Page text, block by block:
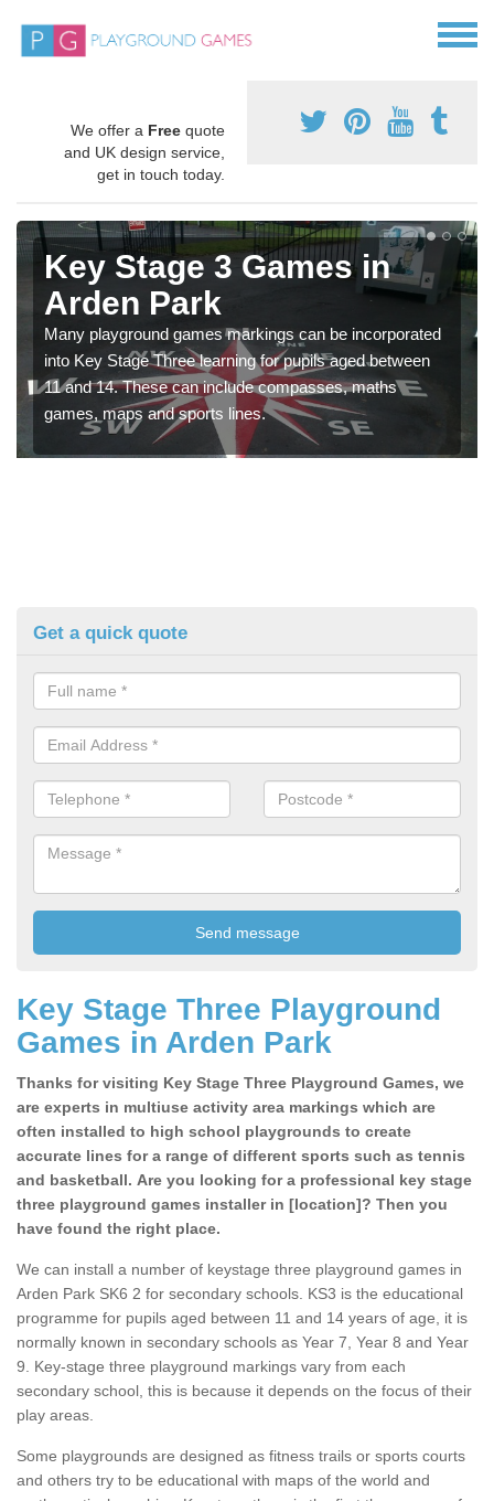
We offer a Free quote
and UK design service,
get in touch today.
Key Stage 3 Games in
Arden Park
Many playground games markings can be incorporated
into Key Stage Three learning for pupils aged between
11 and 14. These can include compasses, maths
games, maps and sports lines.
Get a quick quote
Key Stage Three Playground
Games in Arden Park
Thanks for visiting Key Stage Three Playground Games, we
are experts in multiuse activity area markings which are
often installed to high school playgrounds to create
accurate lines for a range of different sports such as tennis
and basketball. Are you looking for a professional key stage
three playground games installer in [location]? Then you
have found the right place.
We can install a number of keystage three playground games in
Arden Park SK6 2 for secondary schools. KS3 is the educational
programme for pupils aged between 11 and 14 years of age, it is
normally known in secondary schools as Year 7, Year 8 and Year
9. Key-stage three playground markings vary from each
secondary school, this is because it depends on the focus of their
play areas.
Some playgrounds are designed as fitness trails or sports courts
and others try to be educational with maps of the world and